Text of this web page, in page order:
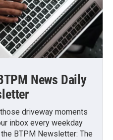
News Daily
driveway moments
inbox every weekday
BTPM Newsletter: The